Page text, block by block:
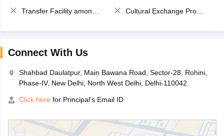
Transfer Facility among school chain
Cultural Exchange Program
Connect With Us
Shahbad Daulatpur, Main Bawana Road, Sector-28, Rohini,
Phase-IV, New Delhi, North West Delhi, Delhi-110042
Click here for Principal's Email ID